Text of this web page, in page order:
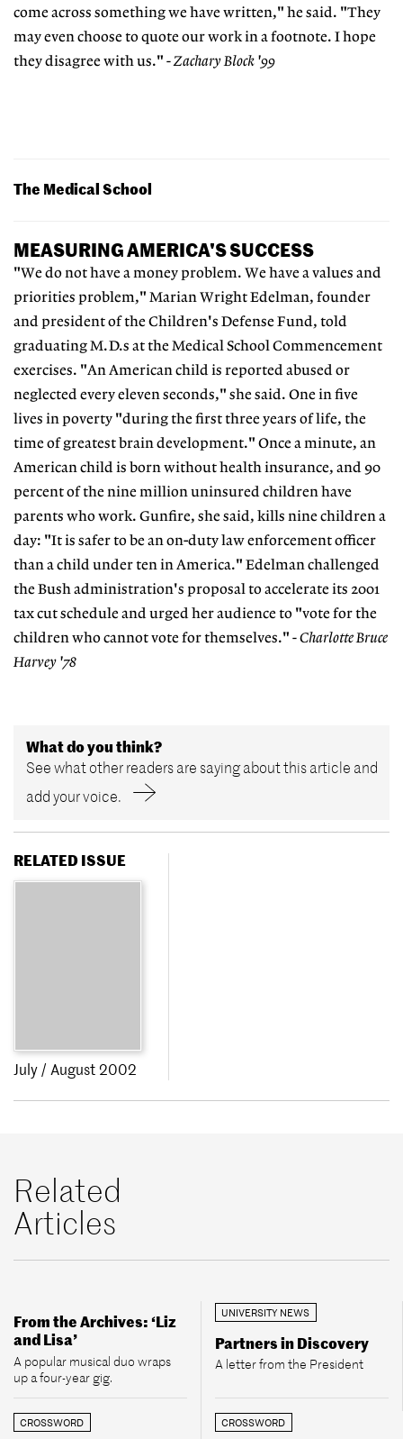
come across something we have written," he said. "They
may even choose to quote our work in a footnote. I hope
they disagree with us." - Zachary Block '99
The Medical School
MEASURING AMERICA'S SUCCESS
"We do not have a money problem. We have a values and
priorities problem," Marian Wright Edelman, founder
and president of the Children's Defense Fund, told
graduating M.D.s at the Medical School Commencement
exercises. "An American child is reported abused or
neglected every eleven seconds," she said. One in five
lives in poverty "during the first three years of life, the
time of greatest brain development." Once a minute, an
American child is born without health insurance, and 90
percent of the nine million uninsured children have
parents who work. Gunfire, she said, kills nine children a
day: "It is safer to be an on-duty law enforcement officer
than a child under ten in America." Edelman challenged
the Bush administration's proposal to accelerate its 2001
tax cut schedule and urged her audience to "vote for the
children who cannot vote for themselves." - Charlotte Bruce
Harvey '78
What do you think?
See what other readers are saying about this article and
add your voice.
RELATED ISSUE
July / August 2002
Related
Articles
From the Archives: ‘Liz
and Lisa’
A popular musical duo wraps
up a four-year gig.
UNIVERSITY NEWS
Partners in Discovery
A letter from the President
CROSSWORD CROSSWORD